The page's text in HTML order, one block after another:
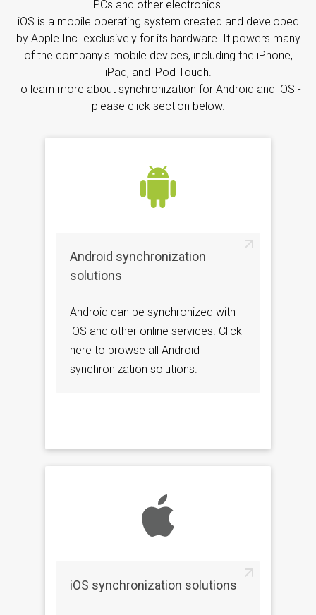
PCs and other electronics.
iOS is a mobile operating system created and developed
by Apple Inc. exclusively for its hardware. It powers many
of the company's mobile devices, including the iPhone,
iPad, and iPod Touch.
To learn more about synchronization for Android and iOS -
please click section below.
Android synchronization
solutions
Android can be synchronized with
iOS and other online services. Click
here to browse all Android
synchronization solutions.
iOS synchronization solutions